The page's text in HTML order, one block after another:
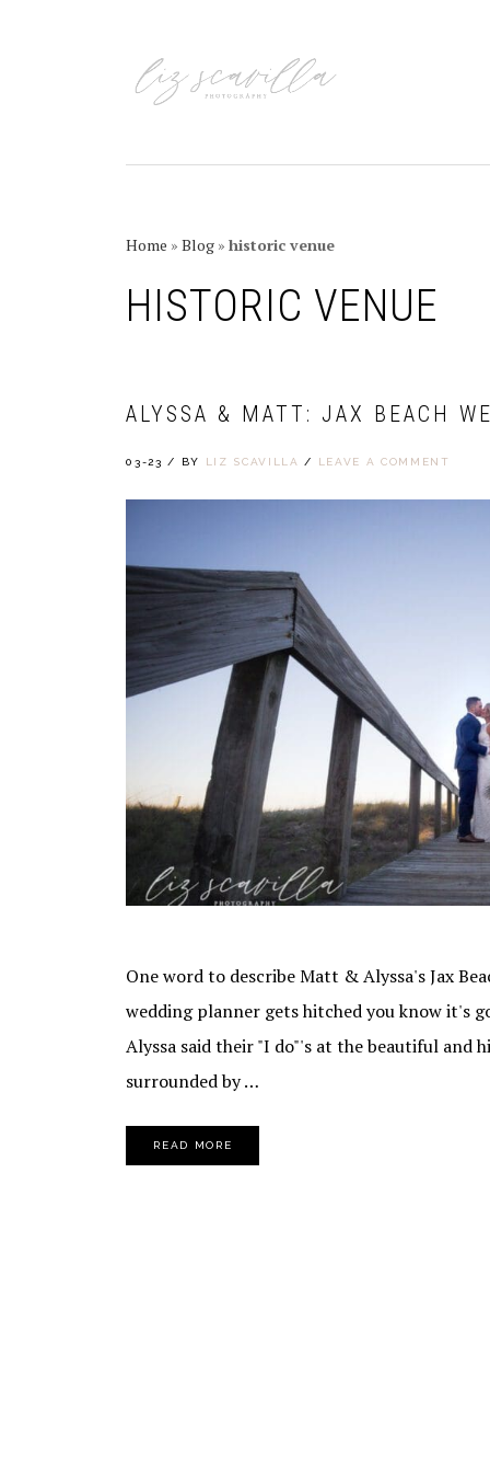
Home »Blog »historic venue
HISTORIC VENUE
ALYSSA & MATT: JAX BEACH
03-23 / BY LIZ SCAVILLA / LEAVE A COMMENT
One word to describe Matt & Alyssa's Jax
wedding planner gets hitched you know it's
Alyssa said their "I do"'s at the beautiful and
surrounded by …
READ MORE